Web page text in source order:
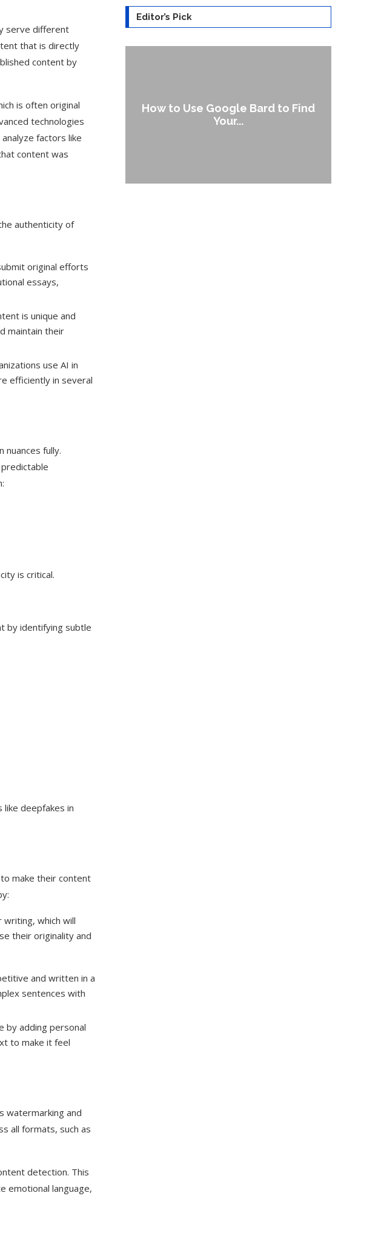
serve different
that is directly
content by
is often original
technologies
factors like
content was
authenticity of
original efforts
essays,
is unique and
maintain their
use AI in
efficiently in several
fully.
is critical.
by identifying subtle
deepfakes in
make their content
which will
their originality and
and written in a
sentences with
by adding personal
to make it feel
watermarking and
all formats, such as
detection. This
emotional language,
Editor’s Pick
How to Use Google Bard to Find
Your...